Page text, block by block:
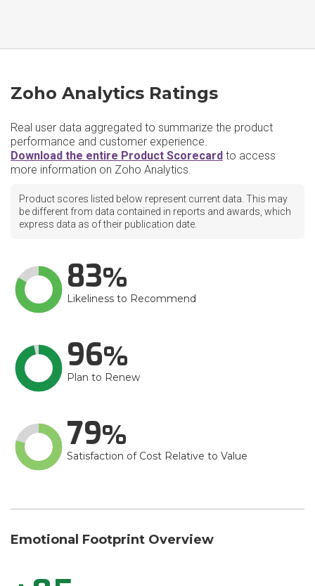
Zoho Analytics Ratings
Real user data aggregated to summarize the product
performance and customer experience.
Download the entire Product Scorecard to access
more information on Zoho Analytics.
Product scores listed below represent current data. This may
be different from data contained in reports and awards, which
express data as of their publication date.
83
Likeliness to Recommend
96
Plan to Renew
79
Satisfaction of Cost Relative to Value
Emotional Footprint Overview